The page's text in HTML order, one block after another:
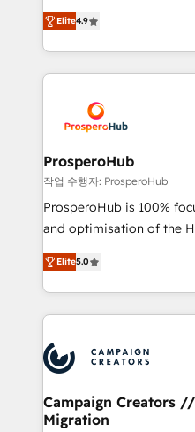
transformation process
implement HubSpot
record of business
approach has helped
technologies and
sales processes to
from Strategy to
onboarding and
extensive experience
and manufacturers since
empowering our clients
autonomy. Get to grips
guided implementation
the CRM platform into
marketing strategy?
to your needs and sales
Accreditations. Based in
services are offered in
Elite4.9
ProsperoHub
작업 수행자: ProsperoHub
ProsperoHub is 100%
and optimisation of the
highly experienced team
ensure that you achieve
ROI from your HubSpot
extensive HubSpot,
HubSpot journey, design
processes and skilfully
infrastructure to life. Our
keeps you in control
Elite5.0
Campaign Creators
Migration